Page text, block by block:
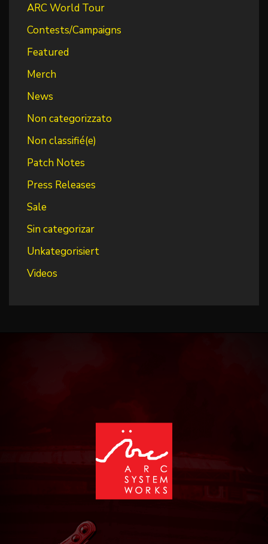
ARC World Tour
Contests/Campaigns
Featured
Merch
News
Non categorizzato
Non classifié(e)
Patch Notes
Press Releases
Sale
Sin categorizar
Unkategorisiert
Videos